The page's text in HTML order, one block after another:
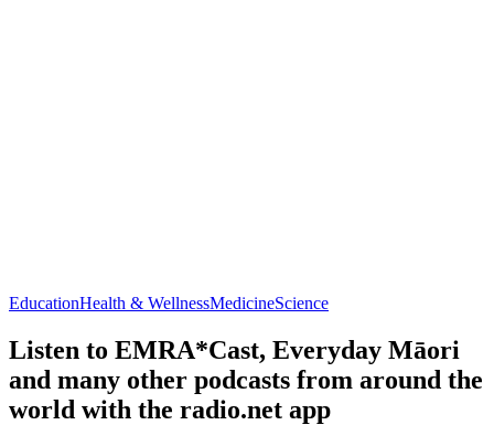
EducationHealth & WellnessMedicineScience
Listen to EMRA*Cast, Everyday Māori
and many other podcasts from around the
world with the radio.net app